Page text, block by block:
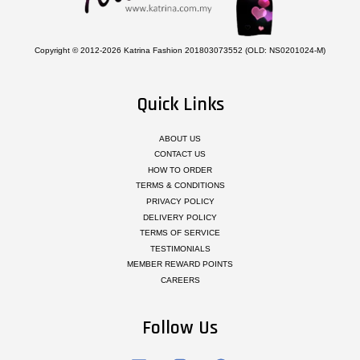
Copyright © 2012-2026 Katrina Fashion 201803073552 (OLD: NS0201024-M)
Quick Links
ABOUT US
CONTACT US
HOW TO ORDER
TERMS & CONDITIONS
PRIVACY POLICY
DELIVERY POLICY
TERMS OF SERVICE
TESTIMONIALS
MEMBER REWARD POINTS
CAREERS
Follow Us